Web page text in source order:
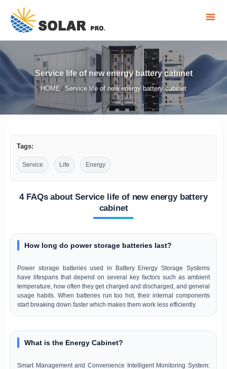
Service life of new energy battery cabinet
HOME/ Service life of new energy battery cabinet
Tags:
Service Life Energy
4 FAQs about Service life of new energy battery
cabinet
How long do power storage batteries last?
Power storage batteries used in Battery Energy Storage Systems
have lifespans that depend on several key factors such as ambient
temperature, how often they get charged and discharged, and general
usage habits. When batteries run too hot, their internal components
start breaking down faster which makes them work less efficiently.
What is the Energy Cabinet?
Smart Management and Convenience Intelligent Monitoring System: